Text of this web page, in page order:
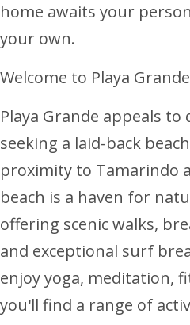
home awaits your
your own.
Welcome to Playa
Playa Grande appeals
seeking a laid-back
proximity to Tamarindo
beach is a haven for
offering scenic walks,
and exceptional surf
enjoy yoga, meditation,
you'll find a range of